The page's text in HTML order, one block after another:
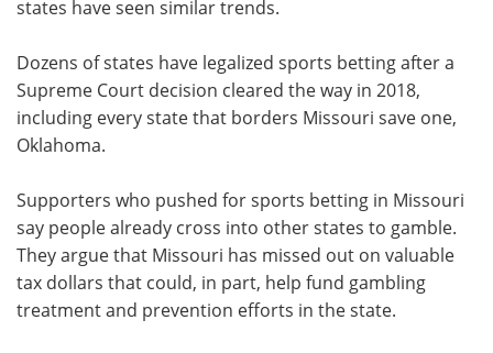
states have seen similar trends.
Dozens of states have legalized sports betting after a
Supreme Court decision cleared the way in 2018,
including every state that borders Missouri save one,
Oklahoma.
Supporters who pushed for sports betting in Missouri
say people already cross into other states to gamble.
They argue that Missouri has missed out on valuable
tax dollars that could, in part, help fund gambling
treatment and prevention efforts in the state.